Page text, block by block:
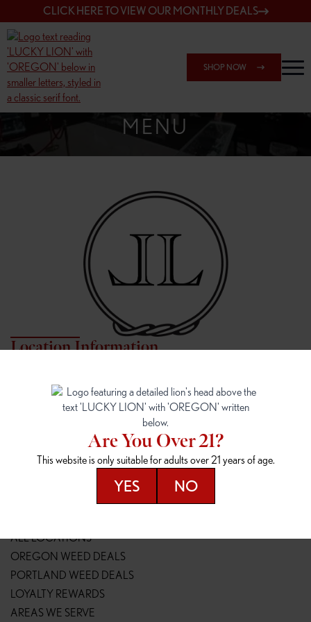
CLICK HERE TO VIEW OUR MONTHLY DEALS
SHOP NOW
SHOP SPRINGFIELD OUTLET
MENU
Location Information
7817 NE Halsey St
Portland, OR 97213
16148 NE Sandy Blvd
Portland, OR 97230
(503) 946-1807
148TH & POWELL
14800 SE Powell Blvd
SPRINGFIELD OUTLET
2147 Main St
(541) 600-8276
ALL LOCATIONS
OREGON WEED DEALS
PORTLAND WEED DEALS
LOYALTY REWARDS
AREAS WE SERVE
Are You Over 21?
This website is only suitable for adults over 21 years of age.
YES NO